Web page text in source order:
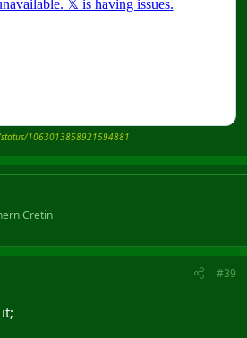
1063013858921594881
Cretin
#39